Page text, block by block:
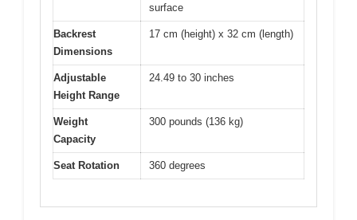
surface
Backrest
Dimensions
17 cm (height) x 32 cm (length)
Adjustable
Height Range
24.49 to 30 inches
Weight
Capacity
300 pounds (136 kg)
Seat Rotation 360 degrees